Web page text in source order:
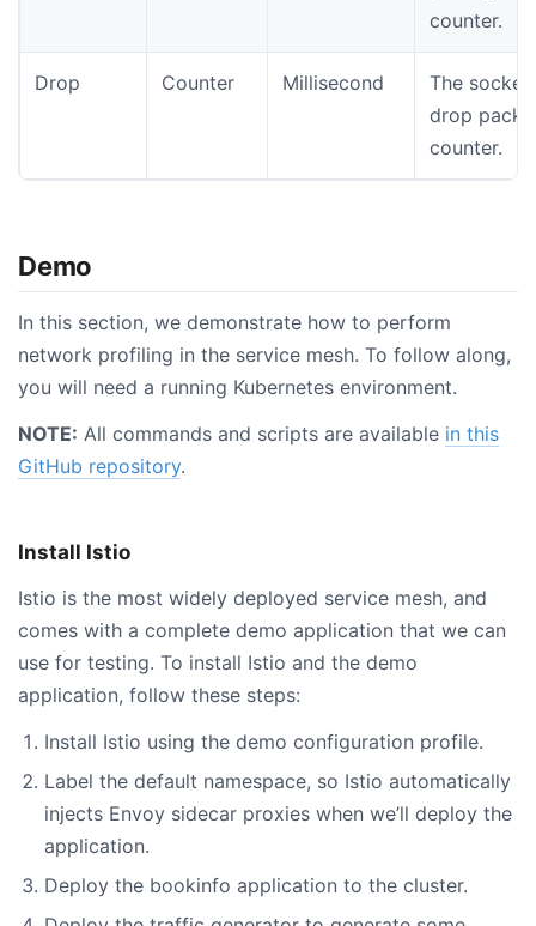
counter.
Drop Counter Millisecond
The socket
drop
counter.
Demo
In this section, we demonstrate how to perform
network profiling in the service mesh. To follow along,
you will need a running Kubernetes environment.
NOTE: All commands and scripts are available in this
GitHub repository.
Install Istio
Istio is the most widely deployed service mesh, and
comes with a complete demo application that we can
use for testing. To install Istio and the demo
application, follow these steps:
Install Istio using the demo configuration profile.
Label the default namespace, so Istio automatically
injects Envoy sidecar proxies when we’ll deploy the
application.
Deploy the bookinfo application to the cluster.